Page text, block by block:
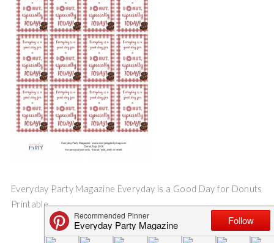
Everyday Party Magazine Everyday is a Good Day for Donuts
Printable
Save